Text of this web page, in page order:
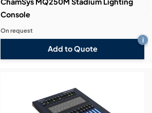
Console
Add to Quote
i
On request